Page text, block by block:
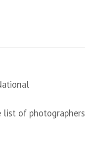
list of photographers